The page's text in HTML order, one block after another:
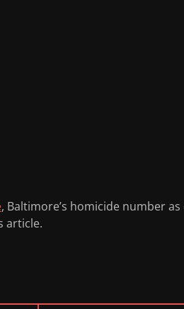
, Baltimore’s homicide number
article.